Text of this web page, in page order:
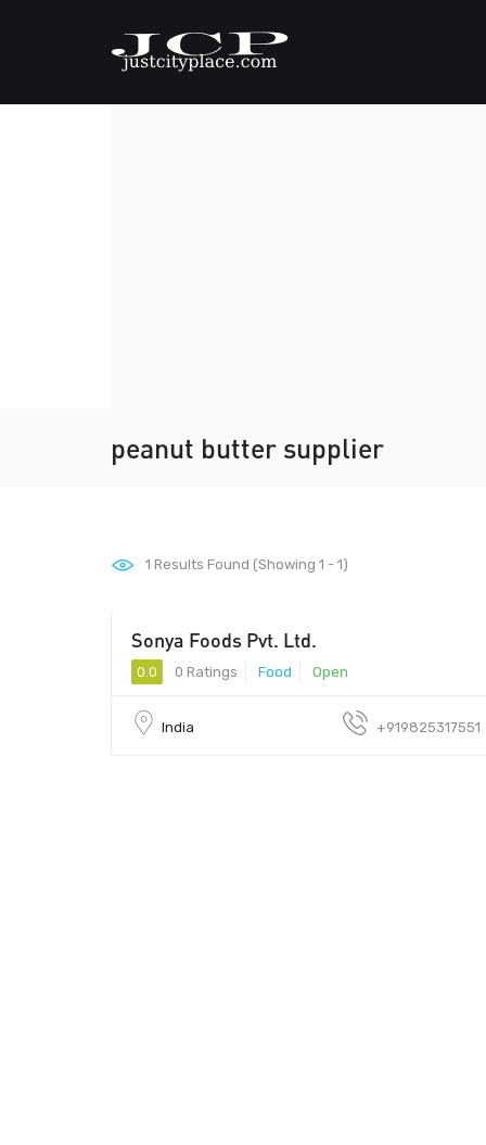
peanut butter supplier
1 Results Found (Showing 1 - 1)
Sonya Foods Pvt. Ltd.
0.0 0 Ratings Food Open
India +919825317551